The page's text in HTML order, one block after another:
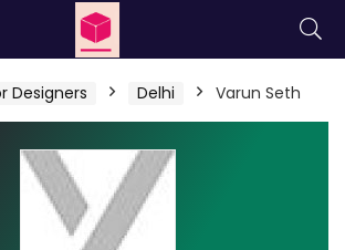
Designers Delhi Varun Seth